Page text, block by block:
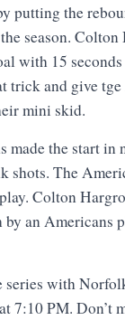
putting the
season. Colton
with 15
trick and give
mini skid.
made the start in
shots. The
Colton
by an Americans
series with
7:10 PM. Don’t